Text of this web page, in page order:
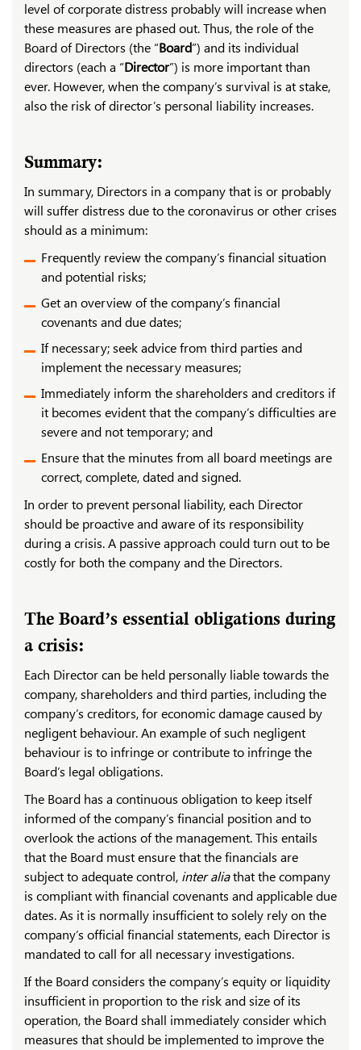
level of corporate distress probably will increase when
these measures are phased out. Thus, the role of the
Board of Directors (the “Board”) and its individual
directors (each a “Director”) is more important than
ever. However, when the company’s survival is at stake,
also the risk of director’s personal liability increases.
Summary:
In summary, Directors in a company that is or probably
will suffer distress due to the coronavirus or other crises
should as a minimum:
Frequently review the company’s financial situation
and potential risks;
Get an overview of the company’s financial
covenants and due dates;
If necessary; seek advice from third parties and
implement the necessary measures;
Immediately inform the shareholders and creditors if
it becomes evident that the company’s difficulties are
severe and not temporary; and
Ensure that the minutes from all board meetings are
correct, complete, dated and signed.
In order to prevent personal liability, each Director
should be proactive and aware of its responsibility
during a crisis. A passive approach could turn out to be
costly for both the company and the Directors.
The Board’s essential obligations during
a crisis:
Each Director can be held personally liable towards the
company, shareholders and third parties, including the
company’s creditors, for economic damage caused by
negligent behaviour. An example of such negligent
behaviour is to infringe or contribute to infringe the
Board’s legal obligations.
The Board has a continuous obligation to keep itself
informed of the company’s financial position and to
overlook the actions of the management. This entails
that the Board must ensure that the financials are
subject to adequate control, inter aliathat the company
is compliant with financial covenants and applicable due
dates. As it is normally insufficient to solely rely on the
company’s official financial statements, each Director is
mandated to call for all necessary investigations.
If the Board considers the company’s equity or liquidity
insufficient in proportion to the risk and size of its
operation, the Board shall immediately consider which
measures that should be implemented to improve the